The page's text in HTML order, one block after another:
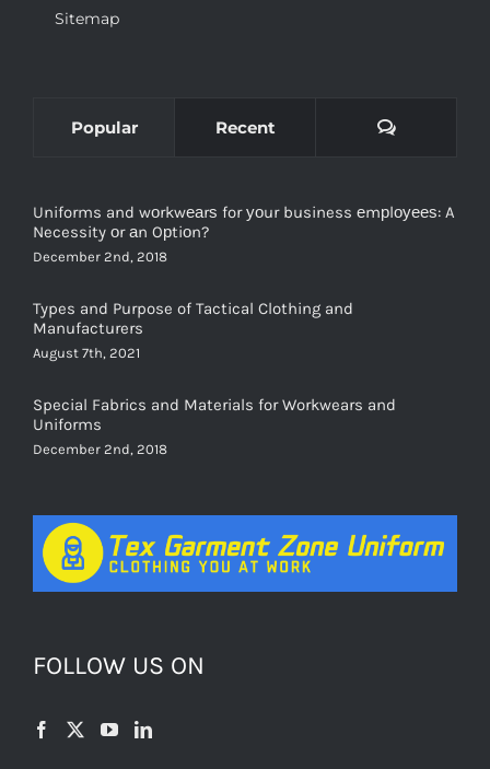
Sitemap
Popular Recent Comments
Uniforms and wоrkwеаrѕ for уоur business еmрlоуееѕ: A
Necessity оr аn Oрtiоn?
December 2nd, 2018
Types and Purpose of Tactical Clothing and
Manufacturers
August 7th, 2021
Special Fabrics and Materials for Workwears and
Uniforms
December 2nd, 2018
FOLLOW US ON